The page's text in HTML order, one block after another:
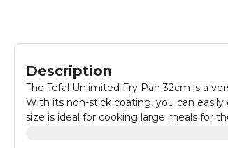
Description
The Tefal Unlimited Fry Pan 32cm is a
With its non-stick coating, you can
size is ideal for cooking large meals for
The fry pan also features a comfortable